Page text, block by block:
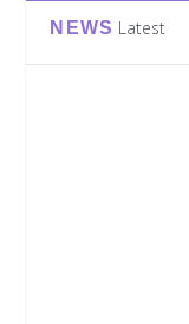
NEWS Latest